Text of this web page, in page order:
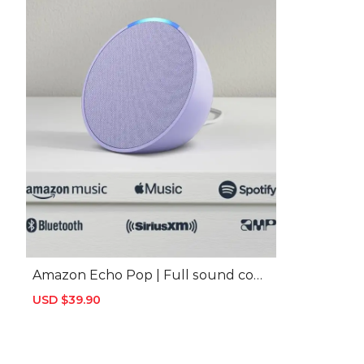
Amazon Echo Pop | Full sound com
pact smart speaker with Alexa | Cha
rcoal
Sale
USD $39.90